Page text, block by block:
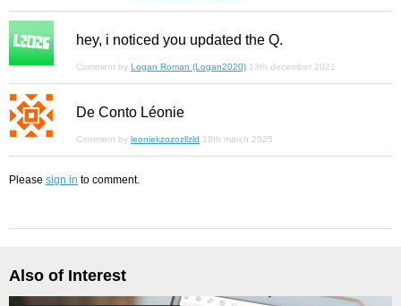
hey, i noticed you updated the Q.
Comment by Logan Roman (Logan2020) 13th december 2021
De Conto Léonie
Comment by leoniekzozozllzld 18th march 2025
Please sign in to comment.
Also of Interest